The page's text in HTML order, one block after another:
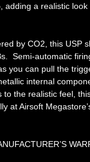
adding a realistic look
by CO2, this USP
Semi-automatic
you can pull the
internal
to the realistic feel,
at Airsoft